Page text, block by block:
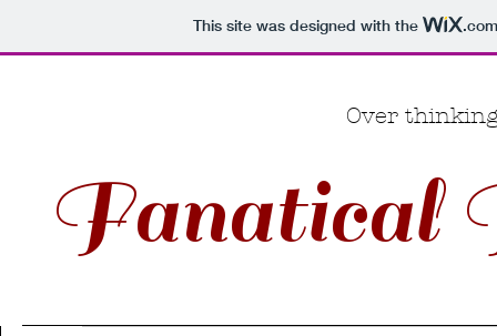
This site was designed with the .com
Over
Fanatical